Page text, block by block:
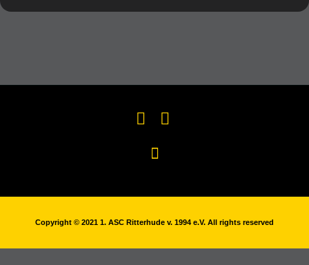
Copyright © 2021 1. ASC Ritterhude v. 1994 e.V. All rights reserved